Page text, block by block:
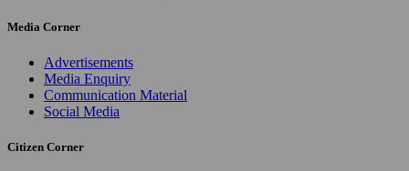
Media Corner
Advertisements
Media Enquiry
Communication Material
Social Media
Citizen Corner